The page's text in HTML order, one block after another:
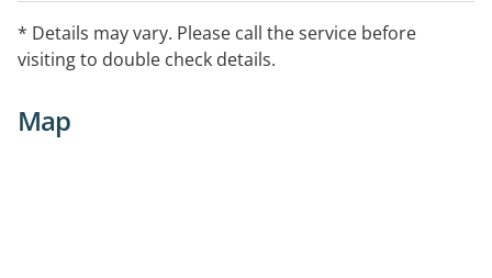
* Details may vary. Please call the service before
visiting to double check details.
Map